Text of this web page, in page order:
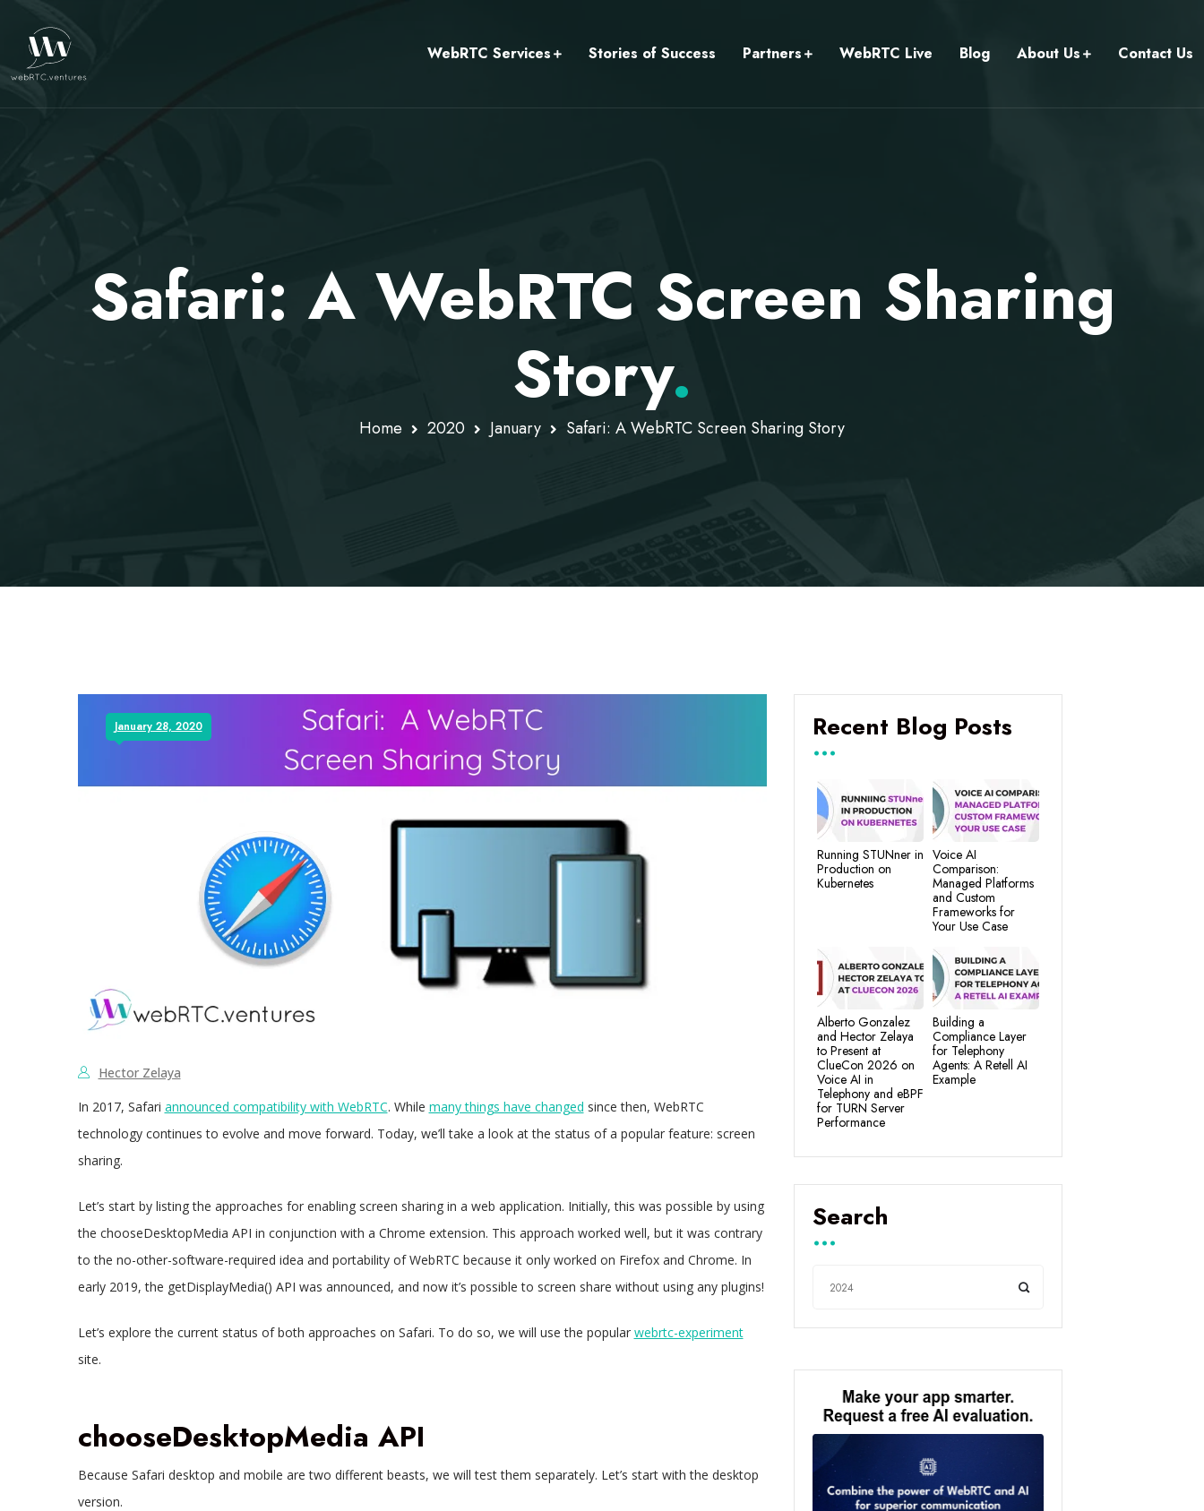
WebRTC Services Stories of Success Partners WebRTC Live Blog About Us Contact Us
Safari: A WebRTC Screen Sharing
Story.
Home 2020 January Safari: A WebRTC Screen Sharing Story
January 28, 2020
Hector Zelaya
In 2017, Safari announced compatibility with WebRTC. While many things have changed since then, WebRTC
technology continues to evolve and move forward. Today, we’ll take a look at the status of a popular feature: screen
sharing.
Let’s start by listing the approaches for enabling screen sharing in a web application. Initially, this was possible by using
the chooseDesktopMedia API in conjunction with a Chrome extension. This approach worked well, but it was contrary
to the no-other-software-required idea and portability of WebRTC because it only worked on Firefox and Chrome. In
early 2019, the getDisplayMedia() API was announced, and now it’s possible to screen share without using any plugins!
Let’s explore the current status of both approaches on Safari. To do so, we will use the popular webrtc-experiment
site.
chooseDesktopMedia API
Because Safari desktop and mobile are two different beasts, we will test them separately. Let’s start with the desktop
version.
Recent Blog Posts
Running STUNner in
Production on
Kubernetes
Voice AI
Comparison:
Managed Platforms
and Custom
Frameworks for
Your Use Case
Alberto Gonzalez
and Hector Zelaya
to Present at
ClueCon 2026 on
Voice AI in
Telephony and eBPF
for TURN Server
Performance
Building a
Compliance Layer
for Telephony
Agents: A Retell AI
Example
Search